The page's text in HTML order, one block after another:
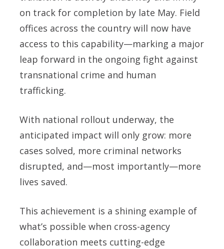
on track for completion by late May. Field
offices across the country will now have
access to this capability—marking a major
leap forward in the ongoing fight against
transnational crime and human
trafficking.
With national rollout underway, the
anticipated impact will only grow: more
cases solved, more criminal networks
disrupted, and—most importantly—more
lives saved.
This achievement is a shining example of
what’s possible when cross-agency
collaboration meets cutting-edge